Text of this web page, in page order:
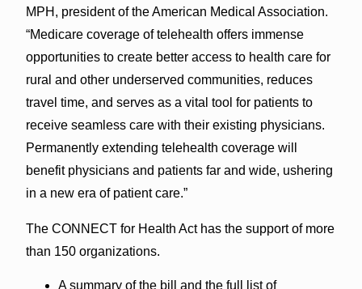
MPH, president of the American Medical Association.
“Medicare coverage of telehealth offers immense
opportunities to create better access to health care for
rural and other underserved communities, reduces
travel time, and serves as a vital tool for patients to
receive seamless care with their existing physicians.
Permanently extending telehealth coverage will
benefit physicians and patients far and wide, ushering
in a new era of patient care.”
The CONNECT for Health Act has the support of more
than 150 organizations.
A summary of the bill and the full list of